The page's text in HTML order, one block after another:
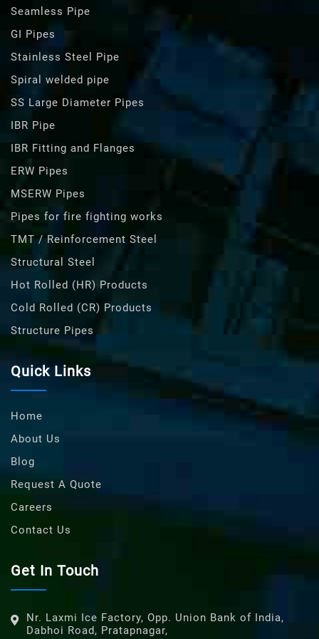
Seamless Pipe
GI Pipes
Stainless Steel Pipe
Spiral welded pipe
SS Large Diameter Pipes
IBR Pipe
IBR Fitting and Flanges
ERW Pipes
MSERW Pipes
Pipes for fire fighting works
TMT / Reinforcement Steel
Structural Steel
Hot Rolled (HR) Products
Cold Rolled (CR) Products
Structure Pipes
Quick Links
Home
About Us
Blog
Request A Quote
Careers
Contact Us
Get In Touch
Nr. Laxmi Ice Factory, Opp. Union Bank of India,
Dabhoi Road, Pratapnagar,